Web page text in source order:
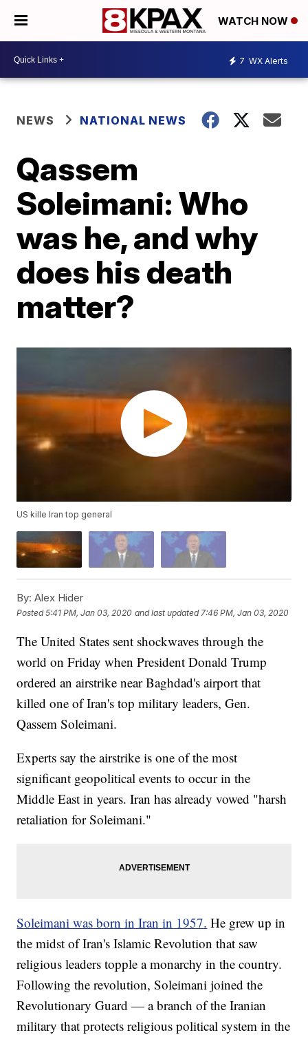
WATCH NOW
7 WX Alerts
NEWS NATIONAL NEWS
Qassem
Soleimani: Who
was he, and why
does his death
matter?
US kille Iran top general
By: Alex Hider
Posted5:41 PM, Jan 03, 2020 and last updated 7:46 PM, Jan 03, 2020
The United States sent shockwaves through the
world on Friday when President Donald Trump
ordered an airstrike near Baghdad's airport that
killed one of Iran's top military leaders, Gen.
Qassem Soleimani.
Experts say the airstrike is one of the most
significant geopolitical events to occur in the
Middle East in years. Iran has already vowed "harsh
retaliation for Soleimani."
Soleimani was born in Iran in 1957. He grew up in
the midst of Iran's Islamic Revolution that saw
religious leaders topple a monarchy in the country.
Following the revolution, Soleimani joined the
Revolutionary Guard — a branch of the Iranian
military that protects religious political system in the